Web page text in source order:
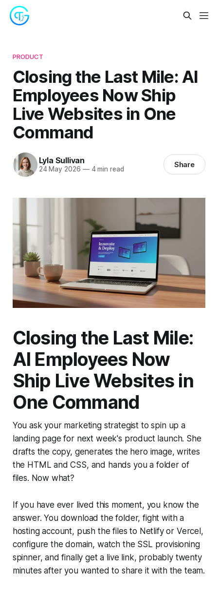
PRODUCT
Closing the Last Mile: AI
Employees Now Ship
Live Websites in One
Command
Lyla Sullivan
24 May 2026 —4 min read Share
Closing the Last Mile:
AI Employees Now
Ship Live Websites in
One Command
You ask your marketing strategist to spin up a
landing page for next week's product launch. She
drafts the copy, generates the hero image, writes
the HTML and CSS, and hands you a folder of
files. Now what?
If you have ever lived this moment, you know the
answer. You download the folder, fight with a
hosting account, push the files to Netlify or Vercel,
configure the domain, watch the SSL provisioning
spinner, and finally get a live link, probably twenty
minutes after you wanted to share it with the team.